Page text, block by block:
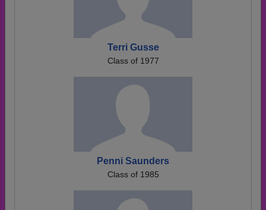
Terri Gusse
Class of 1977
Penni Saunders
Class of 1985